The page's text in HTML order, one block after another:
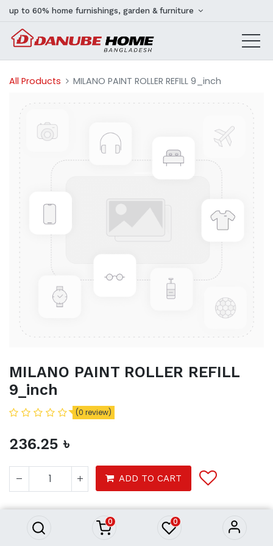
0 0
up to 60% home furnishings, garden & furniture
All Products MILANO PAINT ROLLER REFILL 9_inch
MILANO PAINT ROLLER REFILL
9_inch
(0 review)
236.25 ৳
ADD TO CART
Product Purchasing Process
MILANO PAINT ROLLER REFILL
9_inch